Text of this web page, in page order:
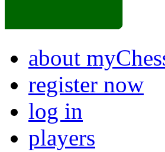
about
register now
log in
players